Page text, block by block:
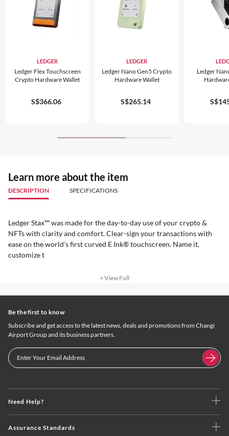
LEDGER
Ledger Flex Touchscreen
Crypto Hardware Wallet
S$366.06
LEDGER
Ledger Nano Gen5 Crypto
Hardware Wallet
S$265.14
Ledger
Learn more about the item
DESCRIPTION SPECIFICATIONS
Ledger Stax™ was made for the day-to-day use of your crypto &
NFTs with clarity and comfort. Clear-sign your transactions with
ease on the world's first curved E Ink® touchscreen. Name it,
customize t
+ View Full
Need Help?
Assurance Standards
Be the first to know
Subscribe and get access to the latest news, deals and promotions from Changi
Airport Group and its business partners.